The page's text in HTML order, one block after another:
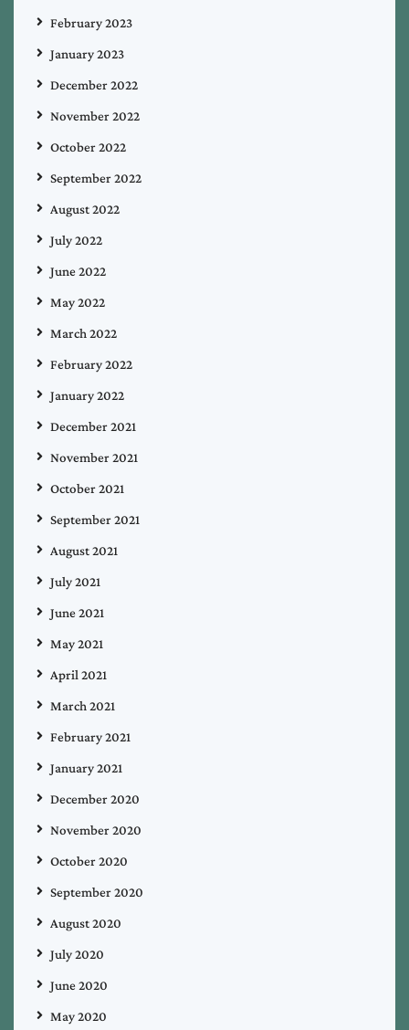
February 2023
January 2023
December 2022
November 2022
October 2022
September 2022
August 2022
July 2022
June 2022
May 2022
March 2022
February 2022
January 2022
December 2021
November 2021
October 2021
September 2021
August 2021
July 2021
June 2021
May 2021
April 2021
March 2021
February 2021
January 2021
December 2020
November 2020
October 2020
September 2020
August 2020
July 2020
June 2020
May 2020